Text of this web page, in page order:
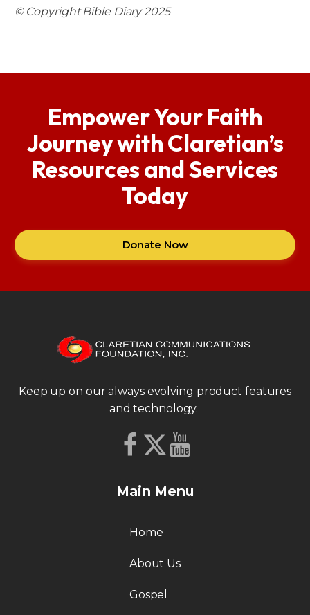
© Copyright Bible Diary 2025
Empower Your Faith
Journey with Claretian’s
Resources and Services
Today
Donate Now
Keep up on our always evolving product features
and technology.
Main Menu
Home
About Us
Gospel